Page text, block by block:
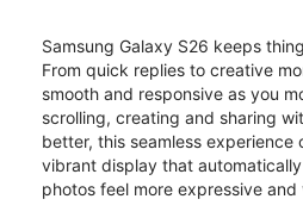
Samsung Galaxy S26 keeps
From quick replies to creative
smooth and responsive as you
scrolling, creating and sharing
better, this seamless experience
vibrant display that
photos feel more expressive